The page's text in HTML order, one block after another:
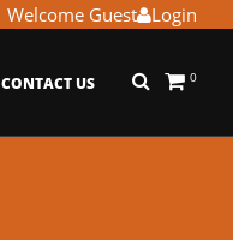
Login
Welcome Guest
0
CONTACT US